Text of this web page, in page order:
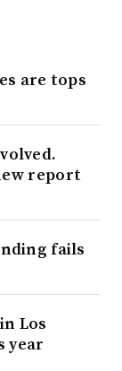
are tops
report
fails
Los
year